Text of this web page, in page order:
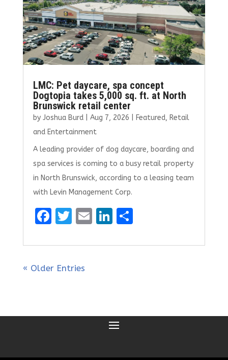
LMC: Pet daycare, spa concept
Dogtopia takes 5,000 sq. ft. at North
Brunswick retail center
by Joshua Burd| Aug 7, 2026 Featured, Retail
and Entertainment
A leading provider of dog daycare, boarding and
spa services is coming to a busy retail property
in North Brunswick, according to a leasing team
with Levin Management Corp.
F
ce
b
k
T
it
te
E
ai
Li
k
S
ar
« Older Entries